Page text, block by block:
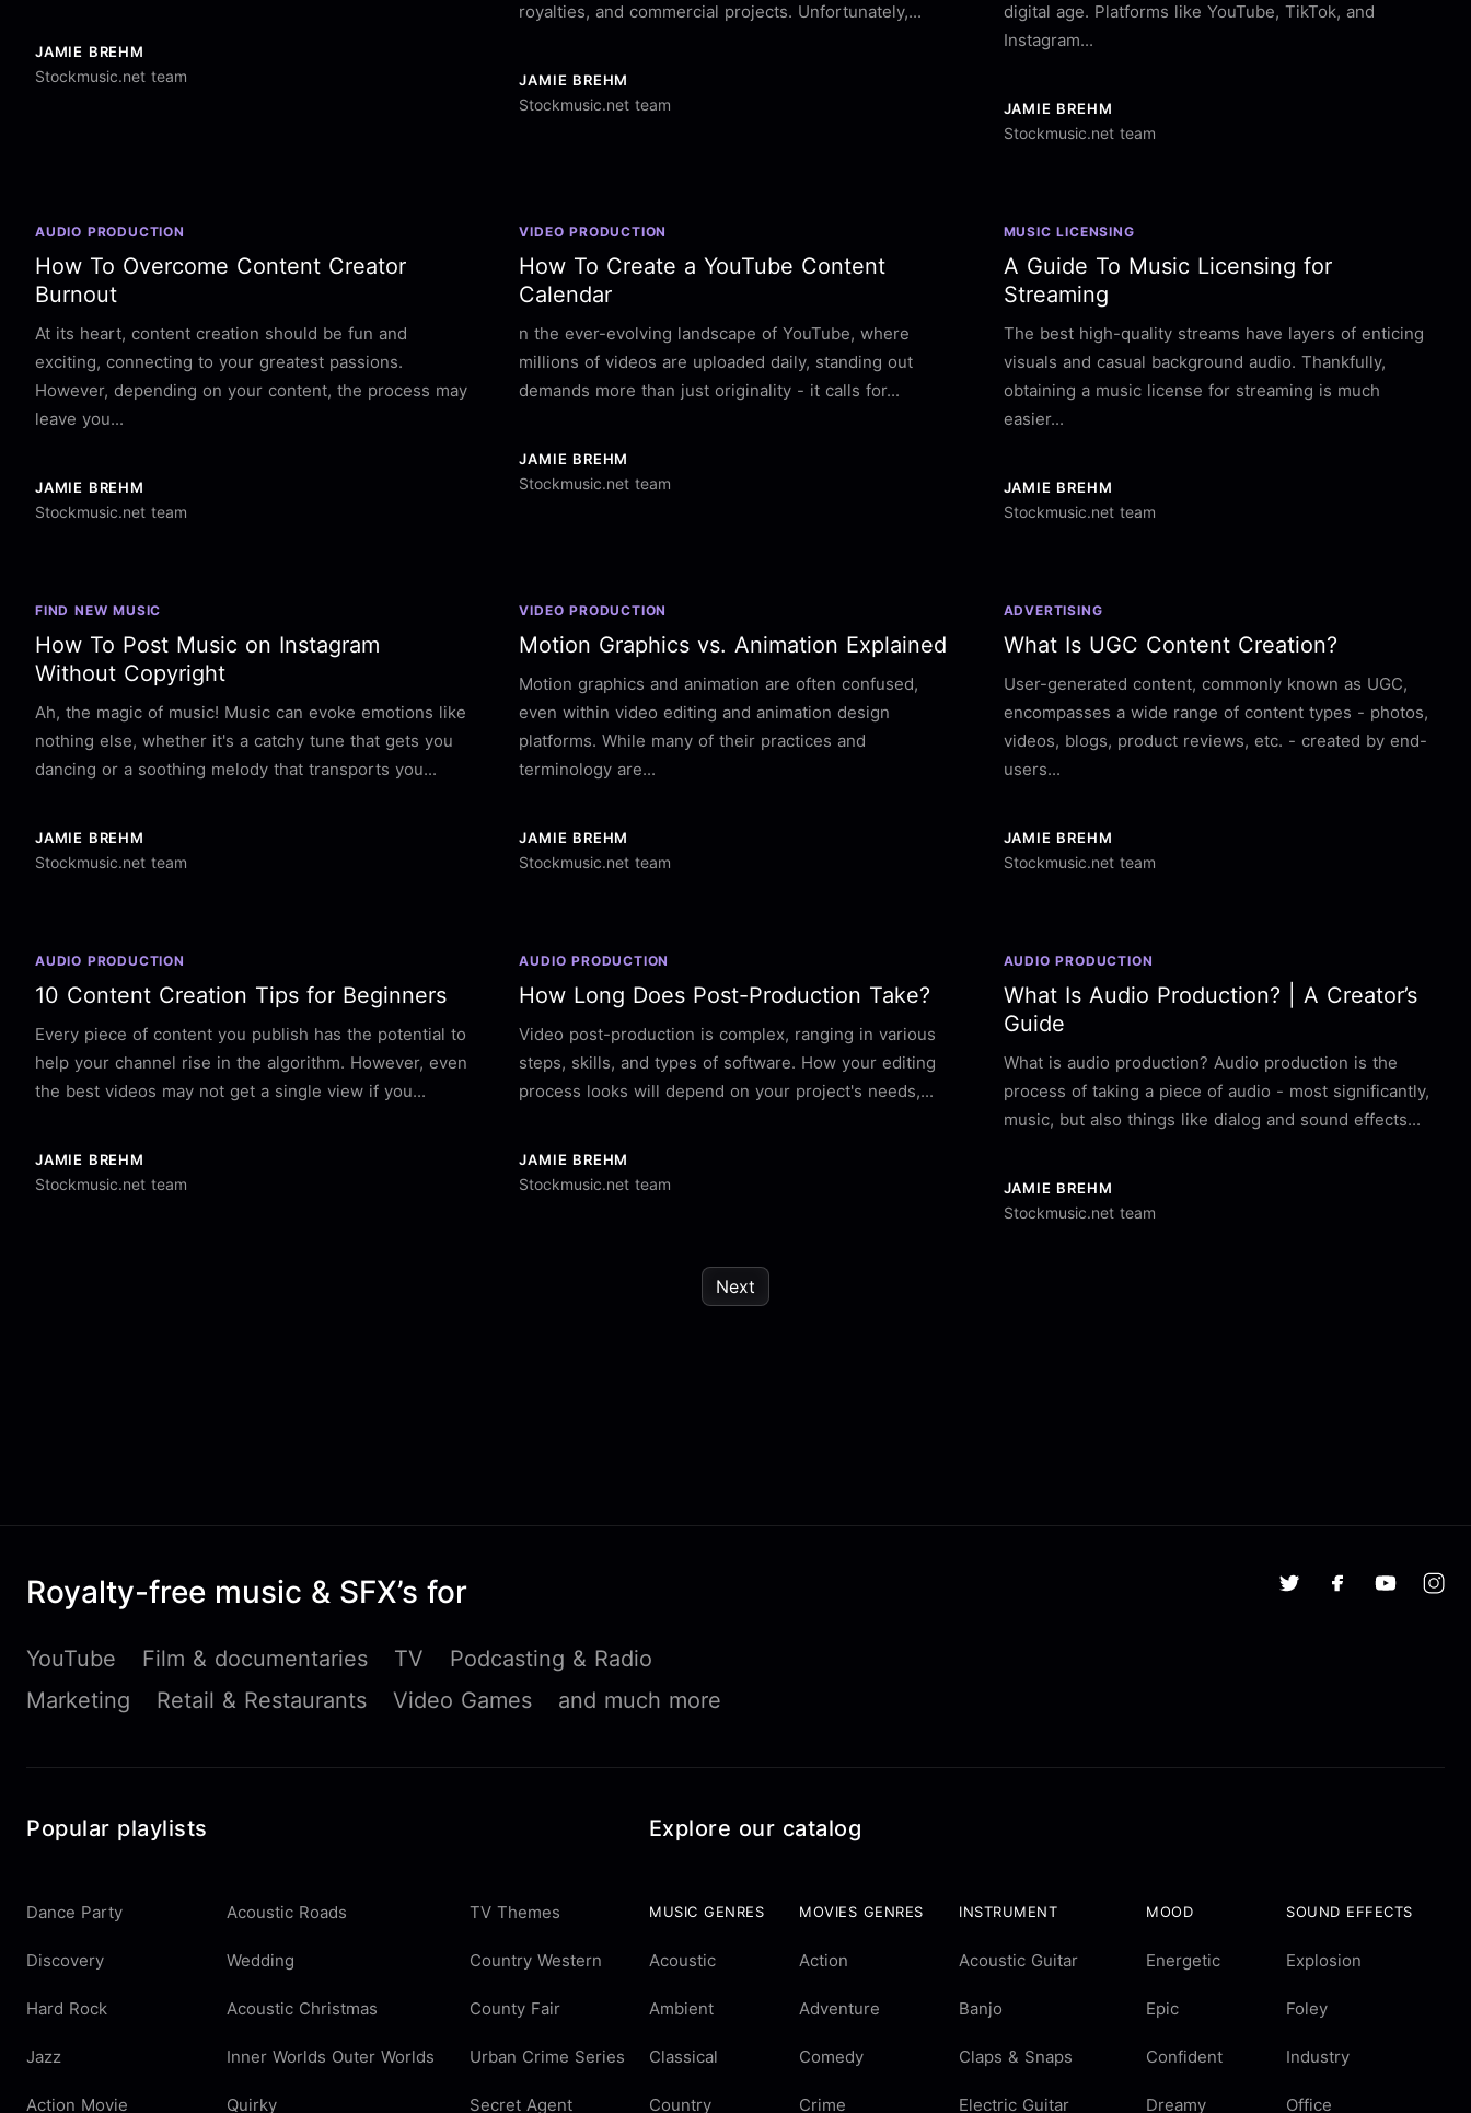
JAMIE BREHM
Stockmusic.net team
royalties, and commercial projects. Unfortunately,...
JAMIE BREHM
Stockmusic.net team
digital age. Platforms like YouTube, TikTok, and
Instagram...
JAMIE BREHM
Stockmusic.net team
AUDIO PRODUCTION
How To Overcome Content Creator
Burnout
At its heart, content creation should be fun and
exciting, connecting to your greatest passions.
However, depending on your content, the process may
leave you...
JAMIE BREHM
Stockmusic.net team
VIDEO PRODUCTION
How To Create a YouTube Content
Calendar
n the ever-evolving landscape of YouTube, where
millions of videos are uploaded daily, standing out
demands more than just originality - it calls for...
JAMIE BREHM
Stockmusic.net team
MUSIC LICENSING
A Guide To Music Licensing for
Streaming
The best high-quality streams have layers of enticing
visuals and casual background audio. Thankfully,
obtaining a music license for streaming is much
easier...
JAMIE BREHM
Stockmusic.net team
FIND NEW MUSIC
How To Post Music on Instagram
Without Copyright
Ah, the magic of music! Music can evoke emotions like
nothing else, whether it's a catchy tune that gets you
dancing or a soothing melody that transports you...
JAMIE BREHM
Stockmusic.net team
VIDEO PRODUCTION
Motion Graphics vs. Animation Explained
Motion graphics and animation are often confused,
even within video editing and animation design
platforms. While many of their practices and
terminology are...
JAMIE BREHM
Stockmusic.net team
ADVERTISING
What Is UGC Content Creation?
User-generated content, commonly known as UGC,
encompasses a wide range of content types - photos,
videos, blogs, product reviews, etc. - created by end-
users...
JAMIE BREHM
Stockmusic.net team
AUDIO PRODUCTION
10 Content Creation Tips for Beginners
Every piece of content you publish has the potential to
help your channel rise in the algorithm. However, even
the best videos may not get a single view if you...
JAMIE BREHM
Stockmusic.net team
AUDIO PRODUCTION
How Long Does Post-Production Take?
Video post-production is complex, ranging in various
steps, skills, and types of software. How your editing
process looks will depend on your project's needs,...
JAMIE BREHM
Stockmusic.net team
AUDIO PRODUCTION
What Is Audio Production? | A Creator’s
Guide
What is audio production? Audio production is the
process of taking a piece of audio - most significantly,
music, but also things like dialog and sound effects...
JAMIE BREHM
Stockmusic.net team
Next
Royalty-free music & SFX’s for
YouTube Film & documentaries TV
Podcasting & Radio
Marketing
Retail & Restaurants Video Games and much more
Popular playlists
Dance Party Acoustic Roads TV Themes
Discovery Wedding Country Western
Hard Rock Acoustic Christmas County Fair
Jazz Inner Worlds Outer Worlds Urban Crime Series
Action Movie Quirky Secret Agent
Explore our catalog
MUSIC GENRES
Acoustic
Ambient
Classical
Country
MOVIES GENRES
Action
Adventure
Comedy
Crime
INSTRUMENT
Acoustic Guitar
Banjo
Claps & Snaps
Electric Guitar
MOOD
Energetic
Epic
Confident
Dreamy
SOUND EFFECTS
Explosion
Foley
Industry
Office